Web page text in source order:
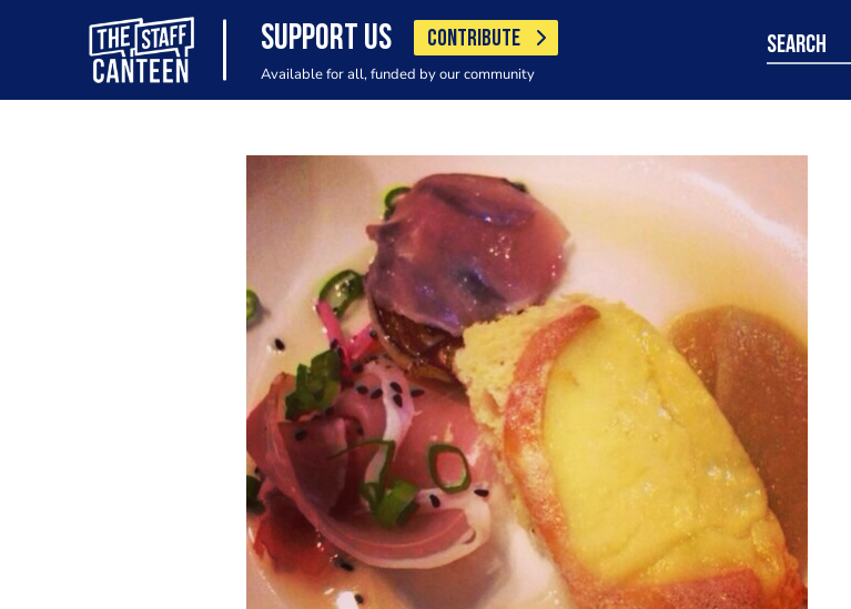
SUPPORT US CONTRIBUTE
Available for all, funded by our community
search